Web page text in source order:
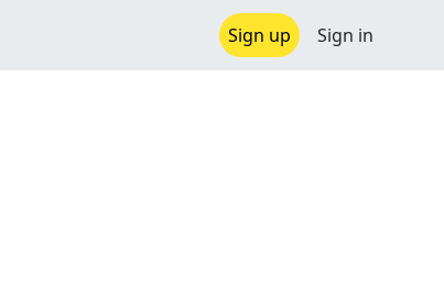
Sign up Sign in